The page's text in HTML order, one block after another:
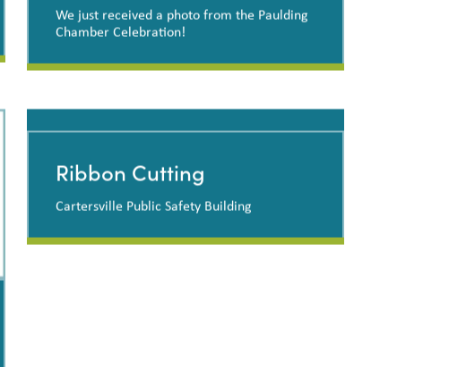
We just received a photo from the Paulding
Chamber Celebration!
Paulding Chamber
Celebration
Ribbon Cutting
Cartersville Public Safety Building
Ribbon Cutting